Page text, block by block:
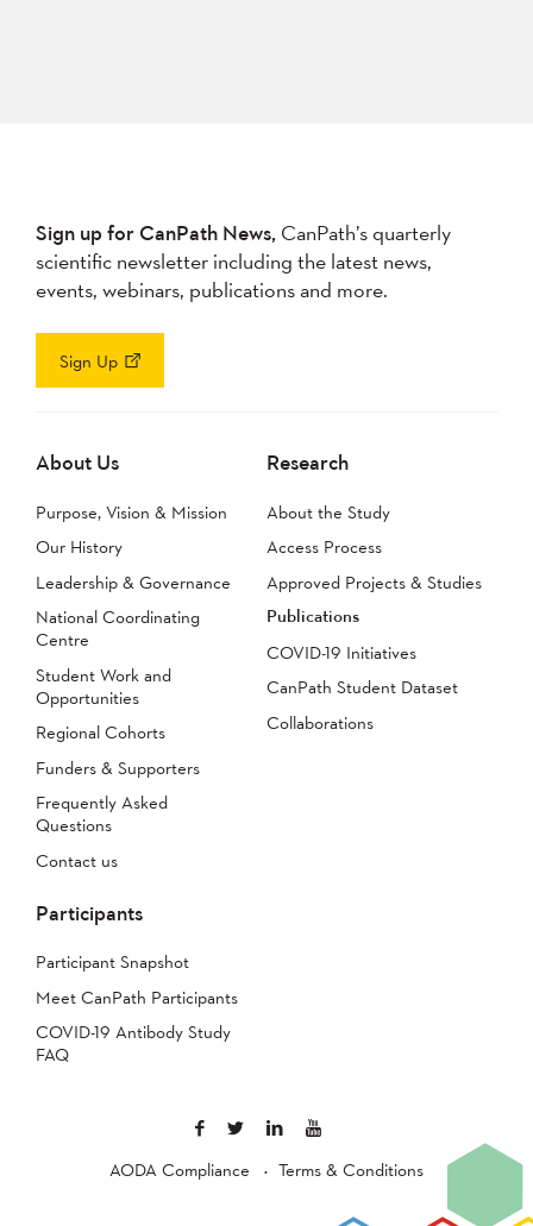
Sign up for CanPath News, CanPath’s quarterly
scientific newsletter including the latest news,
events, webinars, publications and more.
Sign Up
About Us
Purpose, Vision & Mission
Our History
Leadership & Governance
National Coordinating
Centre
Student Work and
Opportunities
Regional Cohorts
Funders & Supporters
Frequently Asked
Questions
Contact us
Research
About the Study
Access Process
Approved Projects & Studies
Publications
COVID-19 Initiatives
CanPath Student Dataset
Collaborations
Participants
Participant Snapshot
Meet CanPath Participants
COVID-19 Antibody Study
FAQ
AODA Compliance Terms & Conditions